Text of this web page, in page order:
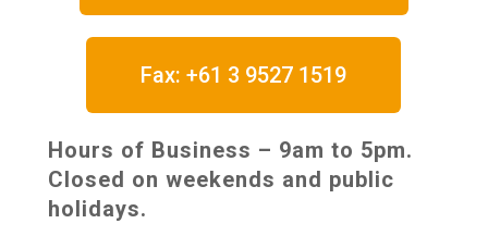
Fax: +61 3 9527 1519
Hours of Business – 9am to 5pm.
Closed on weekends and public
holidays.